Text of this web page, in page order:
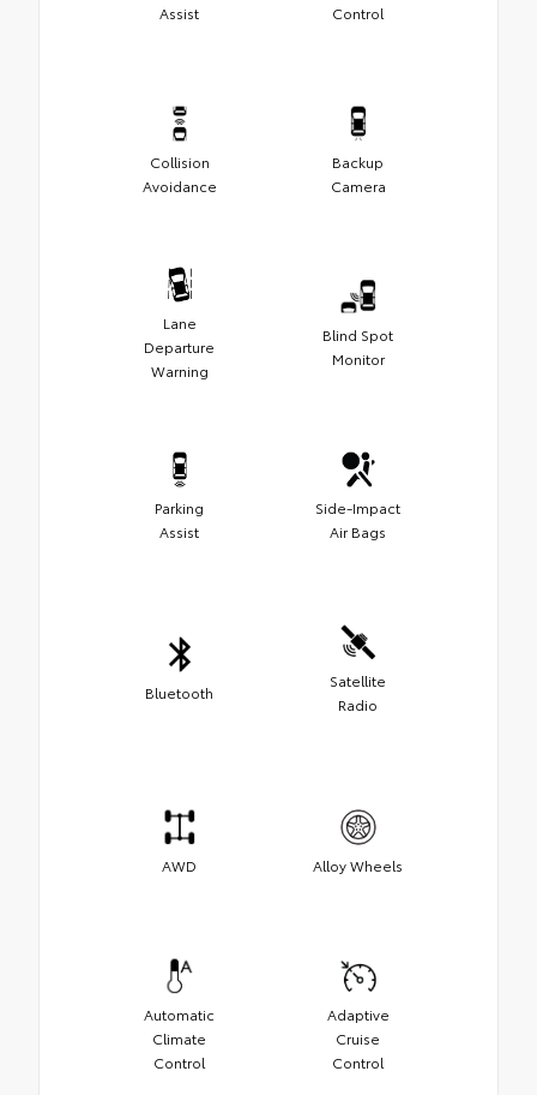
Assist
Control
Collision
Avoidance
Backup
Camera
Lane
Departure
Warning
Blind Spot
Monitor
Parking
Assist
Side-Impact
Air Bags
Bluetooth
Satellite
Radio
AWD Alloy Wheels
Automatic
Climate
Control
Adaptive
Cruise
Control